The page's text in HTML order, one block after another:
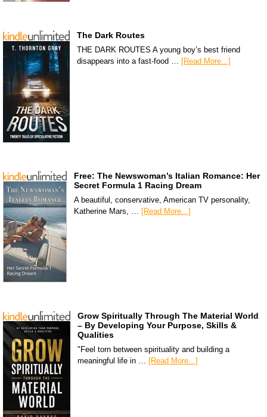
The Dark Routes
THE DARK ROUTES A young boy’s best friend
disappears into a fast-food … [Read More...]
Free: The Newswoman’s Italian Romance: Her
Secret Formula 1 Racing Dream
A beautiful, conservative, American TV personality,
Katherine Mars, … [Read More...]
Grow Spiritually Through The Material World
– By Developing Your Purpose, Skills &
Qualities
"Feel torn between spirituality and building a
meaningful life in … [Read More...]